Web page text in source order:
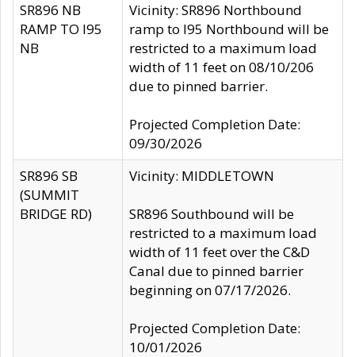
SR896 NB
RAMP TO I95
NB
Vicinity: SR896 Northbound
ramp to I95 Northbound will be
restricted to a maximum load
width of 11 feet on 08/10/206
due to pinned barrier.
Projected Completion Date:
09/30/2026
SR896 SB
(SUMMIT
BRIDGE RD)
Vicinity: MIDDLETOWN
SR896 Southbound will be
restricted to a maximum load
width of 11 feet over the C&D
Canal due to pinned barrier
beginning on 07/17/2026.
Projected Completion Date:
10/01/2026